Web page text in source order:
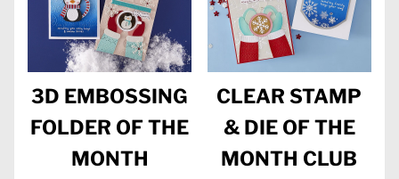
3D EMBOSSING
FOLDER OF THE
MONTH
CLEAR STAMP
& DIE OF THE
MONTH CLUB